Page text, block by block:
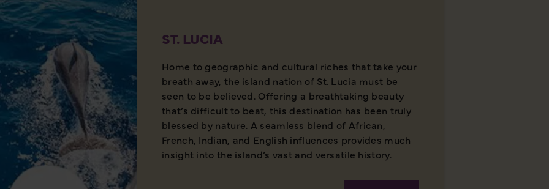
ST. LUCIA
Home to geographic and cultural riches that take your
breath away, the island nation of St. Lucia must be
seen to be believed. Offering a breathtaking beauty
that’s difficult to beat, this destination has been truly
blessed by nature. A seamless blend of African,
French, Indian, and English influences provides much
insight into the island’s vast and versatile history.